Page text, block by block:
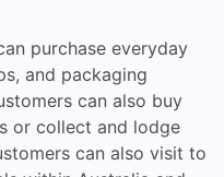
purchase everyday
and packaging
can also buy
or collect and lodge
can also visit to